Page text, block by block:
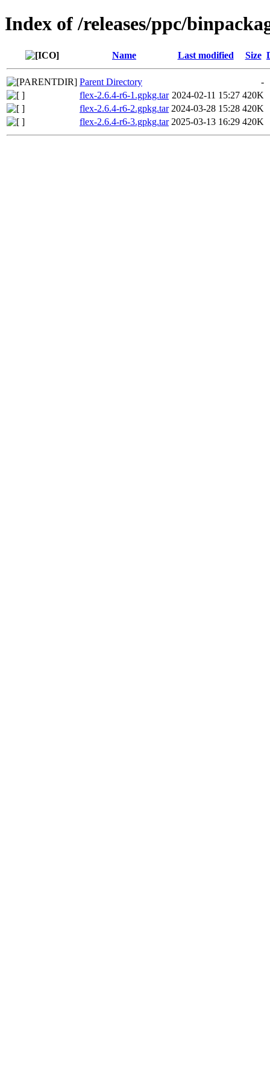
Index of /releases/ppc/
Name Last modified Size
Parent Directory
-
flex-2.6.4-r6-1.gpkg.tar 2024-02-11 15:27 420K
flex-2.6.4-r6-2.gpkg.tar 2024-03-28 15:28 420K
flex-2.6.4-r6-3.gpkg.tar 2025-03-13 16:29 420K